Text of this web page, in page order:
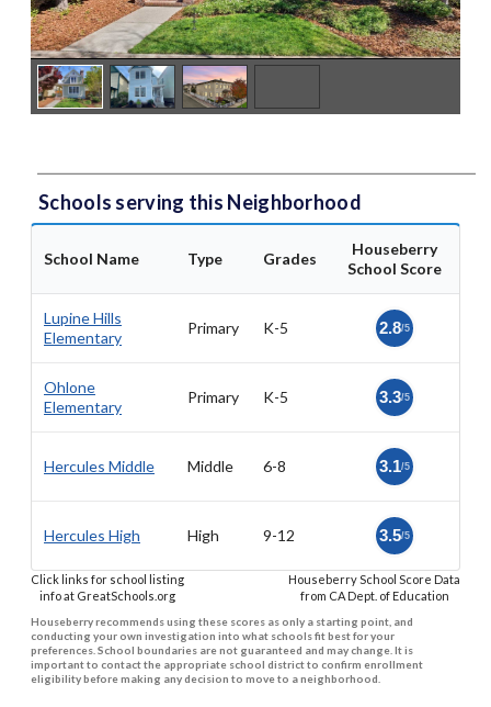
Schools serving this Neighborhood
School Name Type Grades
Houseberry
School Score
Lupine Hills
Elementary
Primary K-5 2.8/5
Ohlone
Elementary
Primary K-5 3.3/5
Hercules Middle Middle 6-8 3.1/5
Hercules High High 9-12 3.5/5
Click links for school listing
info at GreatSchools.org
Houseberry School Score Data
from CA Dept. of Education
Houseberry recommends using these scores as only a starting point, and
conducting your own investigation into what schools fit best for your
preferences. School boundaries are not guaranteed and may change. It is
important to contact the appropriate school district to confirm enrollment
eligibility before making any decision to move to a neighborhood.